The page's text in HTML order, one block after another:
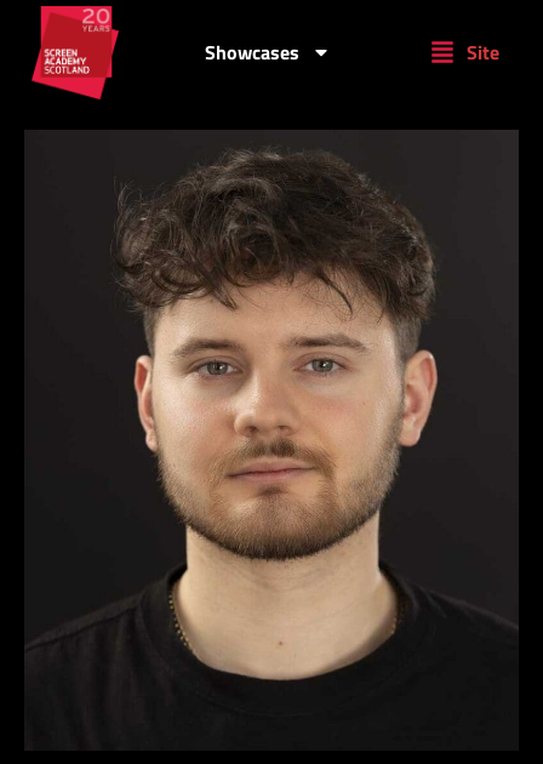
Showcases Site